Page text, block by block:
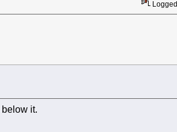
Logged
it.